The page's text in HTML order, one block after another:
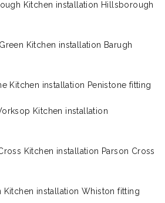
Kitchen installation Hillsborough
Kitchen installation Barugh
Kitchen installation Penistone fitting
Kitchen installation
Kitchen installation Parson Cross
Kitchen installation Whiston fitting